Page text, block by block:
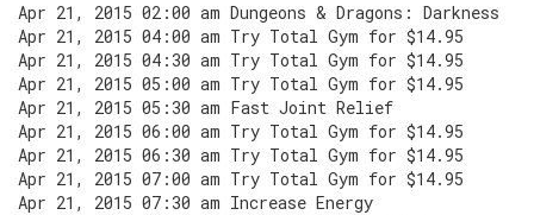
Apr 21, 2015 02:00 am Dungeons & Dragons: Darkness
Apr 21, 2015 04:00 am Try Total Gym for $14.95
Apr 21, 2015 04:30 am Try Total Gym for $14.95
Apr 21, 2015 05:00 am Try Total Gym for $14.95
Apr 21, 2015 05:30 am Fast Joint Relief
Apr 21, 2015 06:00 am Try Total Gym for $14.95
Apr 21, 2015 06:30 am Try Total Gym for $14.95
Apr 21, 2015 07:00 am Try Total Gym for $14.95
Apr 21, 2015 07:30 am Increase Energy